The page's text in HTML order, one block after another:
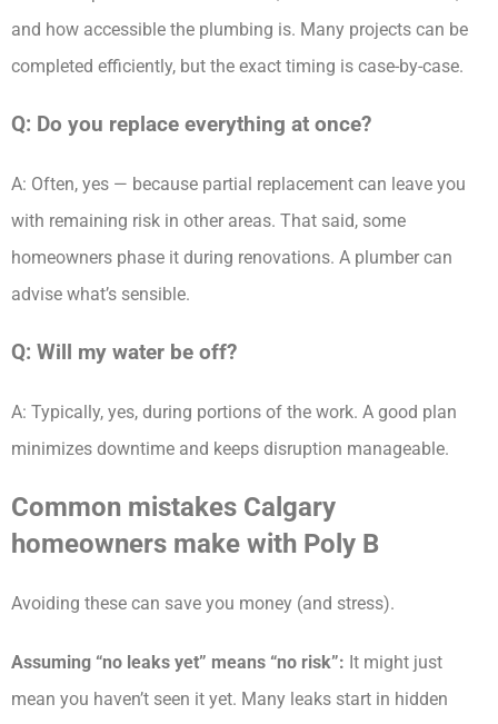
and how accessible the plumbing is. Many projects can be
completed efficiently, but the exact timing is case-by-case.
Q: Do you replace everything at once?
A: Often, yes — because partial replacement can leave you
with remaining risk in other areas. That said, some
homeowners phase it during renovations. A plumber can
advise what’s sensible.
Q: Will my water be off?
A: Typically, yes, during portions of the work. A good plan
minimizes downtime and keeps disruption manageable.
Common mistakes Calgary
homeowners make with Poly B
Avoiding these can save you money (and stress).
Assuming “no leaks yet” means “no risk”: It might just
mean you haven’t seen it yet. Many leaks start in hidden